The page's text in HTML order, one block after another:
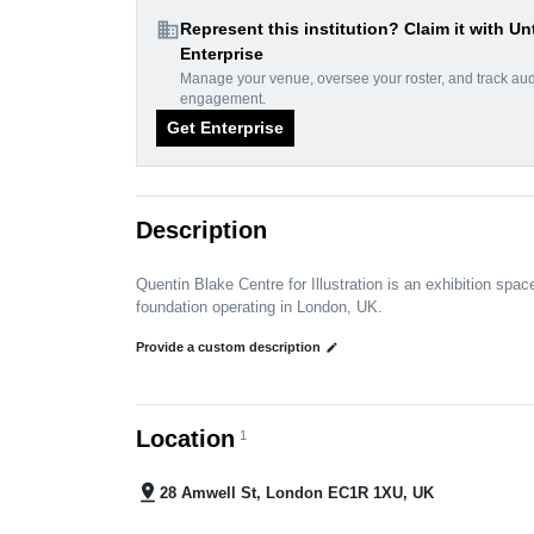
domainRepresent this institution? Claim it with
Enterprise
Manage your venue, oversee your roster, and track
engagement.
Get Enterprise
Description
Quentin Blake Centre for Illustration is an exhibition
foundation operating in London, UK.
Provide a custom description edit
Location 1
pin_drop 28 Amwell St, London EC1R 1XU, UK